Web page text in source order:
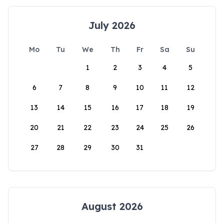
July 2026
Mo Tu We Th Fr Sa
Su
1
2 3 4 5
6 7 8 9 10 11 12
13 14 15 16 17 18 19
20 21 22 23 24 25 26
27 28 29 30 31
August 2026